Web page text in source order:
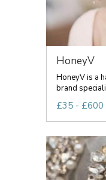
HoneyV
HoneyV is a
brand
£35 - £600